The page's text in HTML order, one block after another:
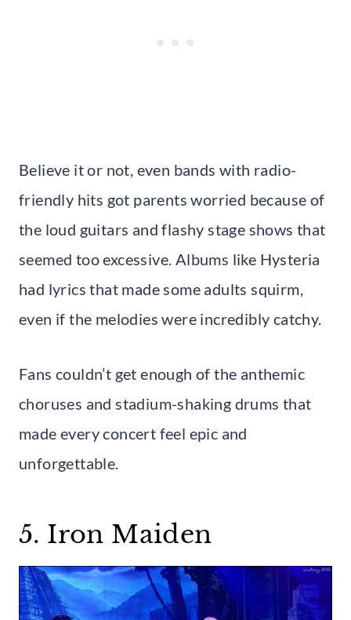
Believe it or not, even bands with radio-
friendly hits got parents worried because of
the loud guitars and flashy stage shows that
seemed too excessive. Albums like Hysteria
had lyrics that made some adults squirm,
even if the melodies were incredibly catchy.
Fans couldn’t get enough of the anthemic
choruses and stadium-shaking drums that
made every concert feel epic and
unforgettable.
5. Iron Maiden